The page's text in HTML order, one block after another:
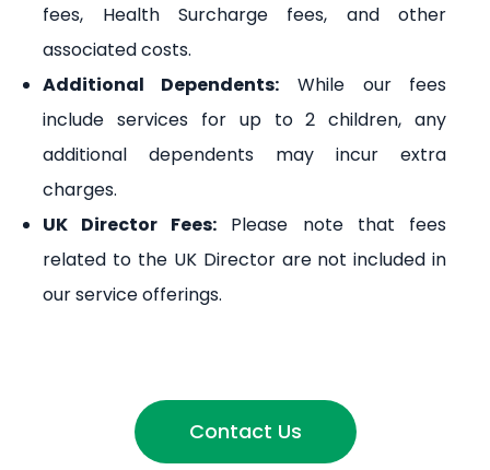
fees, Health Surcharge fees, and other
associated costs.
Additional Dependents: While our fees
include services for up to 2 children, any
additional dependents may incur extra
charges.
UK Director Fees: Please note that fees
related to the UK Director are not included in
our service offerings.
Contact Us